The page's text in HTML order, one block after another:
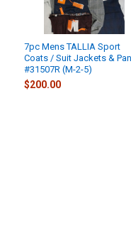
7pc Mens TALLIA Sport
Coats / Suit Jackets &
#31507R (M-2-5)
$200.00